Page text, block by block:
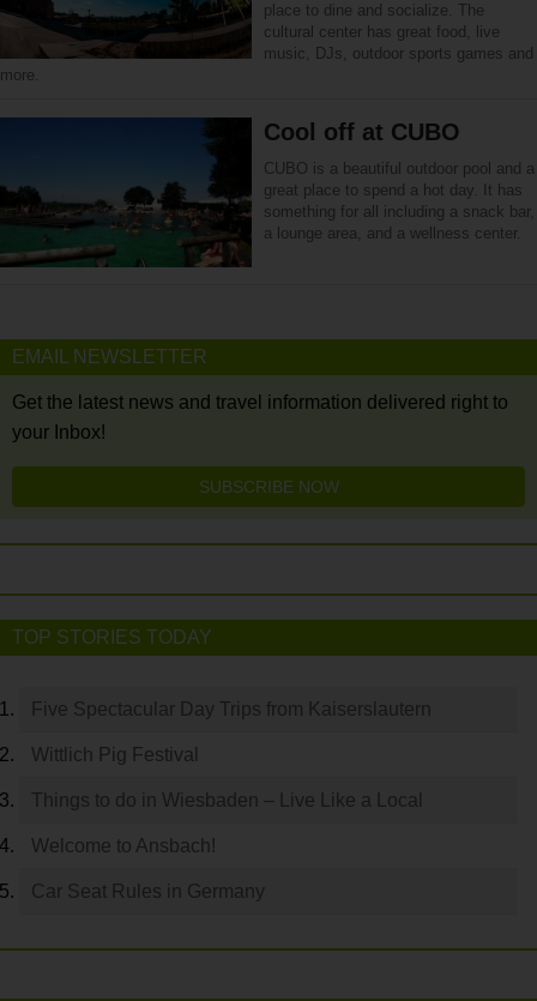
place to dine and socialize. The
cultural center has great food, live
music, DJs, outdoor sports games and
more.
Cool off at CUBO
CUBO is a beautiful outdoor pool and a
great place to spend a hot day. It has
something for all including a snack bar,
a lounge area, and a wellness center.
EMAIL NEWSLETTER
Get the latest news and travel information delivered right to
your Inbox!
SUBSCRIBE NOW
TOP STORIES TODAY
Five Spectacular Day Trips from Kaiserslautern
Wittlich Pig Festival
Things to do in Wiesbaden – Live Like a Local
Welcome to Ansbach!
Car Seat Rules in Germany